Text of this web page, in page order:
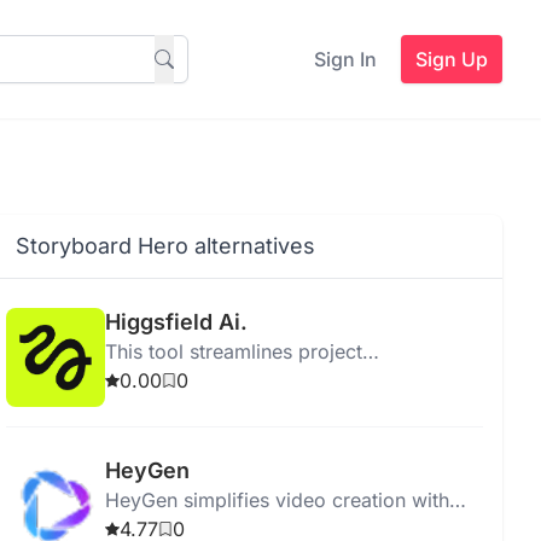
Sign In Sign Up
Storyboard Hero alternatives
Higgsfield Ai.
This tool streamlines project
management by enhancing collaboration
0.00 0
HeyGen
HeyGen simplifies video creation with
generative AI, offering templates, effects,
4.77 0